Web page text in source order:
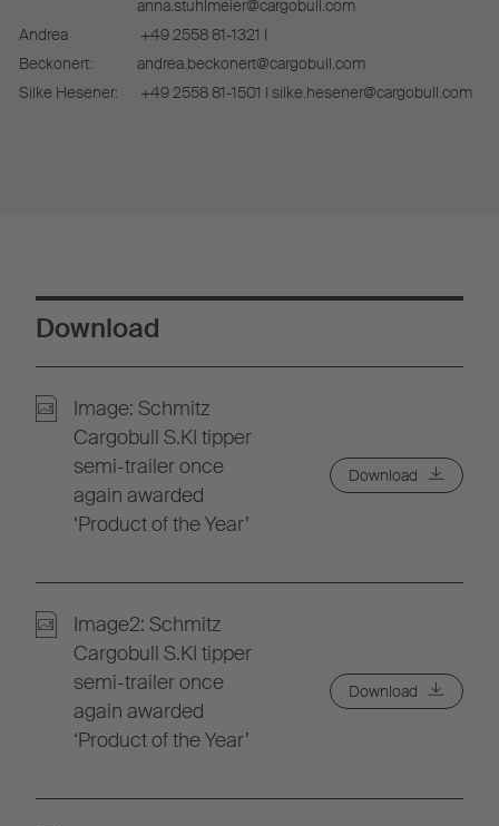
anna.stuhlmeier@cargobull.com
Andrea
Beckonert:
+49 2558 81-1321 I
andrea.beckonert@cargobull.com
Silke Hesener:
+49 2558 81-1501 I silke.hesener@cargobull.com
Download
Image: Schmitz
Cargobull S.KI tipper
semi-trailer once
again awarded
‘Product of the Year’
Download
Image2: Schmitz
Cargobull S.KI tipper
semi-trailer once
again awarded
‘Product of the Year’
Download